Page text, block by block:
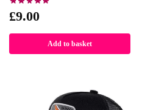
£9.00
Add to basket